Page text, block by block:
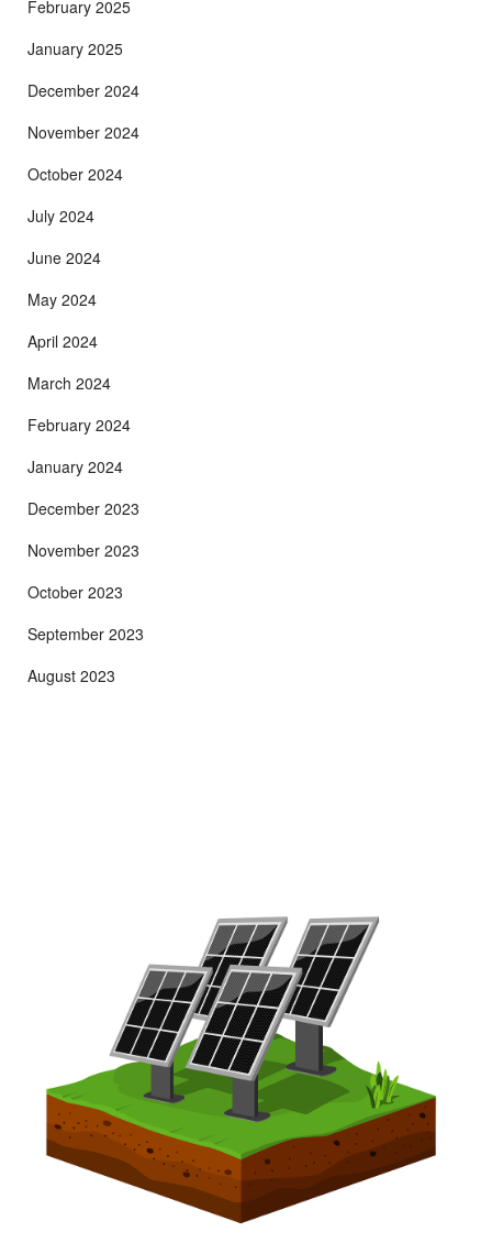
February 2025
January 2025
December 2024
November 2024
October 2024
July 2024
June 2024
May 2024
April 2024
March 2024
February 2024
January 2024
December 2023
November 2023
October 2023
September 2023
August 2023